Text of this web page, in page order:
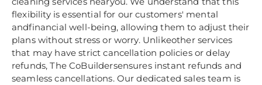
flexibility is essential for our customers' mental
andfinancial well-being, allowing them to adjust their
plans without stress or worry. Unlikeother services
that may have strict cancellation policies or delay
refunds, The CoBuildersensures instant refunds and
seamless cancellations. Our dedicated sales team is